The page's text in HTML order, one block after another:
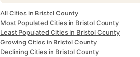
All Cities in Bristol County
Most Populated Cities in Bristol County
Least Populated Cities in Bristol County
Growing Cities in Bristol County
Declining Cities in Bristol County